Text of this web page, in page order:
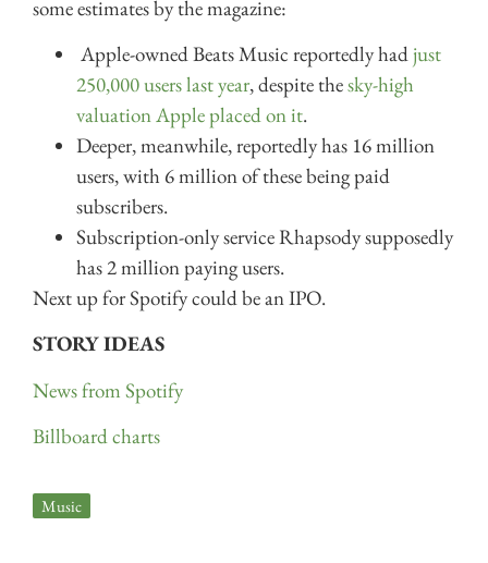
some estimates by the magazine:
Apple-owned Beats Music reportedly had just
250,000 users last year, despite thesky-high
valuation Apple placed on it.
Deeper, meanwhile, reportedly has 16 million
users, with 6 million of these being paid
subscribers.
Subscription-only service Rhapsody supposedly
has 2 million paying users.
Next up for Spotify could be an IPO.
STORY IDEAS
News from Spotify
Billboard charts
Music